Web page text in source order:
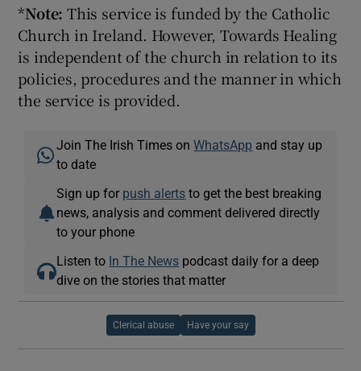
*Note:This service is funded by the Catholic
Church in Ireland. However, Towards Healing
is independent of the church in relation to its
policies, procedures and the manner in which
the service is provided.
Join The Irish Times onWhatsApp and stay up
to date
Sign up for push alerts to get the best breaking
news, analysis and comment delivered directly
to your phone
Listen to In The News podcast daily for a deep
dive on the stories that matter
Clerical abuse Have your say